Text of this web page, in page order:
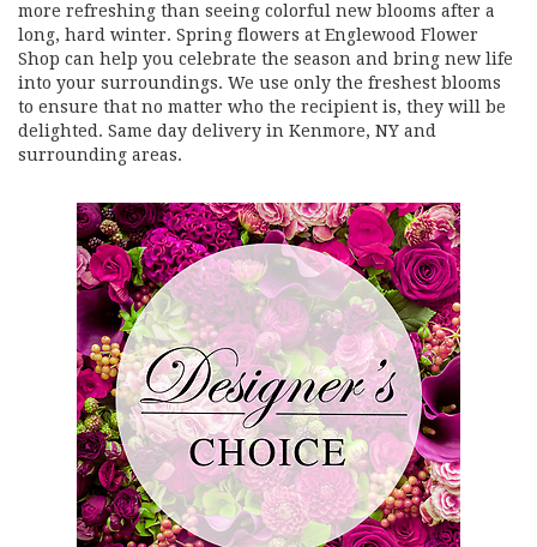
more refreshing than seeing colorful new blooms after a
long, hard winter. Spring flowers at Englewood Flower
Shop can help you celebrate the season and bring new life
into your surroundings. We use only the freshest blooms
to ensure that no matter who the recipient is, they will be
delighted. Same day delivery in Kenmore, NY and
surrounding areas.